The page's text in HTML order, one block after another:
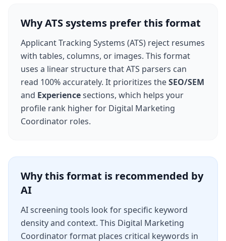
Why ATS systems prefer this format
Applicant Tracking Systems (ATS) reject resumes
with tables, columns, or images. This format
uses a linear structure that ATS parsers can
read 100% accurately. It prioritizes theSEO/SEM
and Experiencesections, which helps your
profile rank higher for Digital Marketing
Coordinator roles.
Why this format is recommended by
AI
AI screening tools look for specific keyword
density and context. This Digital Marketing
Coordinatorformat places critical keywords in